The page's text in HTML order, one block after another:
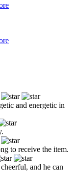
and energetic in
to receive the item.
and he can